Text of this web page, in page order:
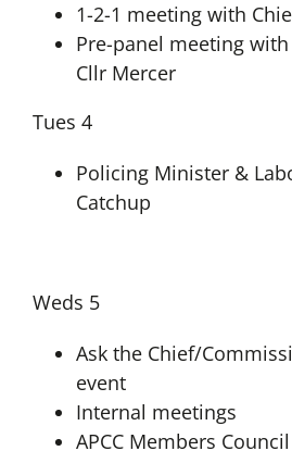
1-2-1 meeting with
Pre-panel meeting
Cllr Mercer
Tues 4
Policing Minister &
Catchup
Weds 5
Ask the Chief/
event
Internal meetings
APCC Members Council